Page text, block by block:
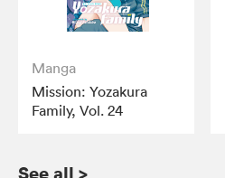
Manga
Mission: Yozakura
Family, Vol. 24
See all >